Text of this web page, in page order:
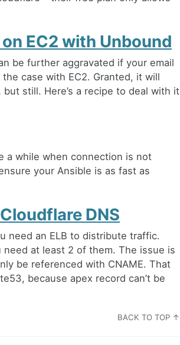
EC2 with Unbound
be further aggravated if your email
case with EC2. Granted, it will
still. Here’s a recipe to deal with it
a while when connection is not
your Ansible is as fast as
DNS
need an ELB to distribute traffic.
need at least 2 of them. The issue is
be referenced with CNAME. That
because apex record can’t be
BACK TO TOP ↑